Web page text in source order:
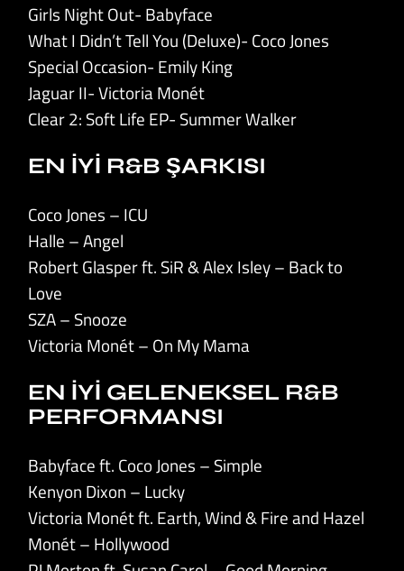
Girls Night Out- Babyface
What I Didn’t Tell You (Deluxe)- Coco Jones
Special Occasion- Emily King
Jaguar II- Victoria Monét
Clear 2: Soft Life EP- Summer Walker
EN İYİ R&B ŞARKISI
Coco Jones – ICU
Halle – Angel
Robert Glasper ft. SiR & Alex Isley – Back to
Love
SZA – Snooze
Victoria Monét – On My Mama
EN İYİ GELENEKSEL R&B
PERFORMANSI
Babyface ft. Coco Jones – Simple
Kenyon Dixon – Lucky
Victoria Monét ft. Earth, Wind & Fire and Hazel
Monét – Hollywood